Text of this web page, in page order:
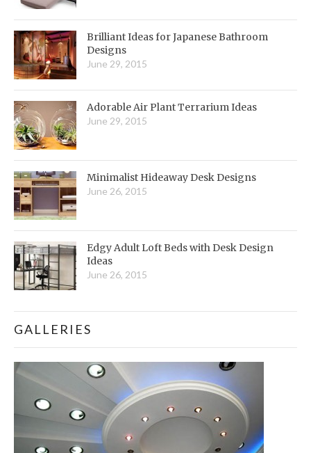
Brilliant Ideas for Japanese Bathroom
Designs
June 29, 2015
Adorable Air Plant Terrarium Ideas
June 29, 2015
Minimalist Hideaway Desk Designs
June 26, 2015
Edgy Adult Loft Beds with Desk Design
Ideas
June 26, 2015
GALLERIES